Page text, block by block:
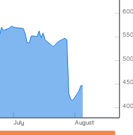
400
450
500
550
600
July August